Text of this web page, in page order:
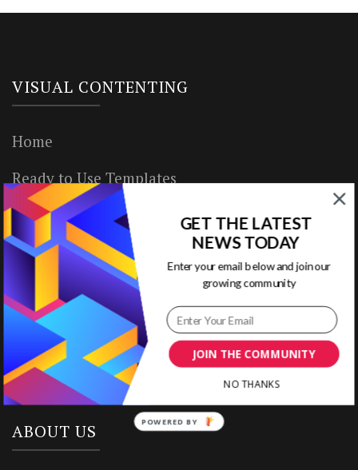
VISUAL CONTENTING
Home
Ready to Use Templates
About & Contact
Write for Us
House Rules
Terms of Use
Privacy Policy
ABOUT US
JOIN THE COMMUNITY
GET THE LATEST
NEWS TODAY
Enter your email below and join our
growing community
NO THANKS
POWERED BY